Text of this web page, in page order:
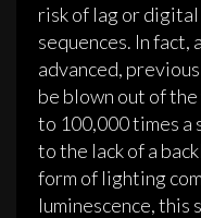
risk of lag or
sequences. In fact,
advanced,
be blown out of
to 100,000 times a
to the lack of a
form of lighting
luminescence,